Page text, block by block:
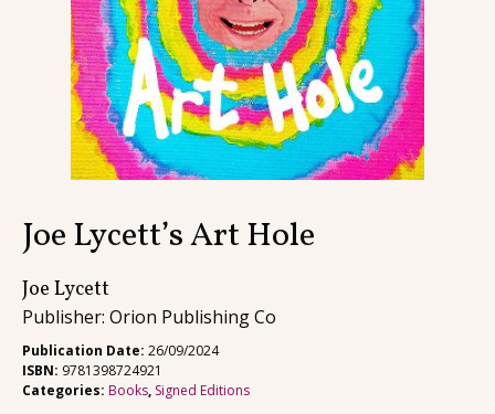
Contact
Joe Lycett’s Art Hole
Joe Lycett
Publisher: Orion Publishing Co
Publication Date: 26/09/2024
ISBN: 9781398724921
Categories: Books, Signed Editions